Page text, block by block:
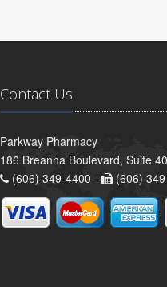
Contact Us
Parkway Pharmacy
186 Breanna Boulevard, Suite
(606) 349-4400 -
(606)